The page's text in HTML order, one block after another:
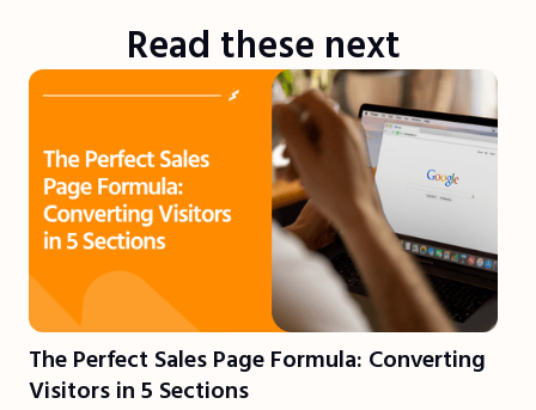
Read these next
The Perfect Sales Page Formula: Converting
Visitors in 5 Sections